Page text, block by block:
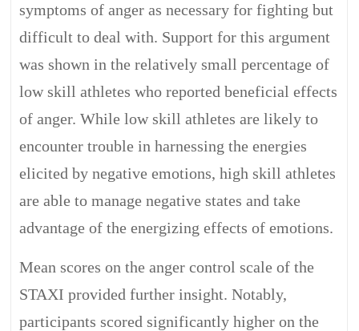
symptoms of anger as necessary for fighting but
difficult to deal with. Support for this argument
was shown in the relatively small percentage of
low skill athletes who reported beneficial effects
of anger. While low skill athletes are likely to
encounter trouble in harnessing the energies
elicited by negative emotions, high skill athletes
are able to manage negative states and take
advantage of the energizing effects of emotions.
Mean scores on the anger control scale of the
STAXI provided further insight. Notably,
participants scored significantly higher on the